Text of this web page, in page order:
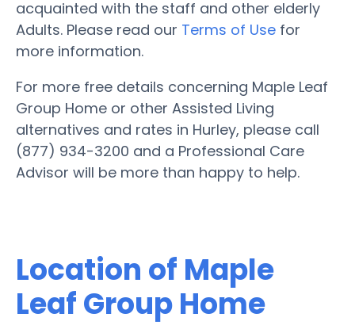
acquainted with the staff and other elderly
Adults. Please read our Terms of Use for
more information.
For more free details concerning Maple Leaf
Group Home or other Assisted Living
alternatives and rates in Hurley, please call
(877) 934-3200 and a Professional Care
Advisor will be more than happy to help.
Location of Maple
Leaf Group Home